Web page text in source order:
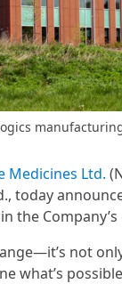
Medicines Ltd.
today
the
not
what’s